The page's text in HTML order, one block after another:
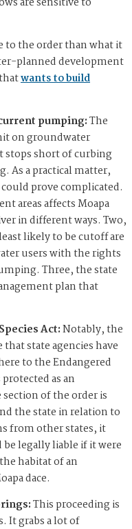
to the order than what it
planned development
wants to build
pumping:The
on groundwater
stops short of curbing
As a practical matter,
prove complicated.
areas affects Moapa
in different ways. Two,
likely to be cutoff are
users with the rights
Three, the state
plan that
Act:Notably, the
state agencies have
to the Endangered
protected as an
of the order is
the state in relation to
from other states, it
legally liable if it were
habitat of an
dace.
This proceeding is
It grabs a lot of